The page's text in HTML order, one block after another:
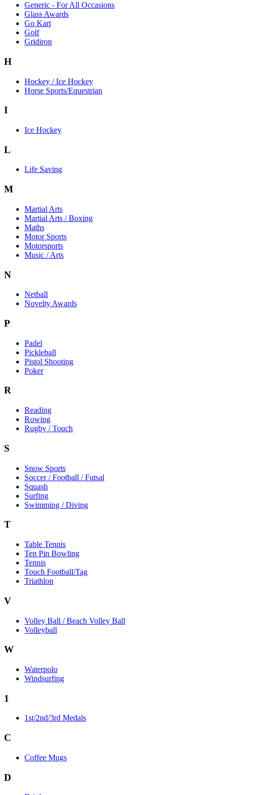
Generic - For All Occasions
Glass Awards
Go Kart
Golf
Gridiron
H
Hockey / Ice Hockey
Horse Sports/Equestrian
I
Ice Hockey
L
Life Saving
M
Martial Arts
Martial Arts / Boxing
Maths
Motor Sports
Motorsports
Music / Arts
N
Netball
Novelty Awards
P
Padel
Pickleball
Pistol Shooting
Poker
R
Reading
Rowing
Rugby / Touch
S
Snow Sports
Soccer / Football / Futsal
Squash
Surfing
Swimming / Diving
T
Table Tennis
Ten Pin Bowling
Tennis
Touch Football/Tag
Triathlon
V
Volley Ball / Beach Volley Ball
Volleyball
W
Waterpolo
Windsurfing
1
1st/2nd/3rd Medals
C
Coffee Mugs
D